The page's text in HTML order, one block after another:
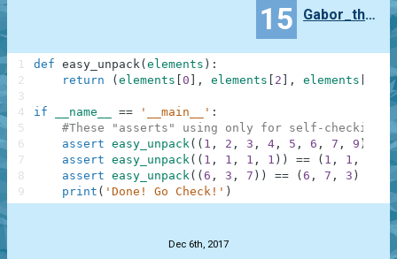
15 Gabor_thepolip
def easy_unpack( elements ) :
return
( elements 0 , elements 2 , elements )
if __name__ == '__main__' :
#These "asserts" using only for self-checking
assert easy_unpack( ( 1 , 2 , 3 , 4 , 5 , 6 , 7 , 9 )
==
assert easy_unpack( ( 1 , 1 , 1 , 1 ) ) == ( 1 , 1 ,
assert easy_unpack( ( 6 , 3 , 7 ) ) == ( 6 , 7 , 3 )
print ( 'Done! Go Check!' )
1
2
3
4
5
6
7
8
9
Dec 6th, 2017